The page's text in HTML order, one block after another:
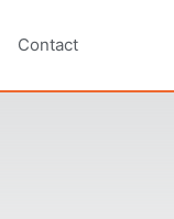
Contact